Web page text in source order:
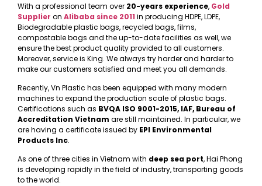
With a professional team over 20-years experience, Gold
Supplier on Alibaba since 2011 in producing HDPE, LDPE,
Biodegradable plastic bags, recycled bags, films,
compostable bags and the up-to-date facilities as well, we
ensure the best product quality provided to all customers.
Moreover, service is King. We always try harder and harder to
make our customers satisfied and meet you all demands.
Recently, Vn Plastic has been equipped with many modern
machines to expand the production scale of plastic bags.
Certifications such as BVQA ISO 9001-2015, IAF, Bureau of
Accreditation Vietnam are still maintained. In particular, we
are having a certificate issued by EPI Environmental
Products Inc.
As one of three cities in Vietnam with deep sea port, Hai Phong
is developing rapidly in the field of industry, transporting goods
to the world.